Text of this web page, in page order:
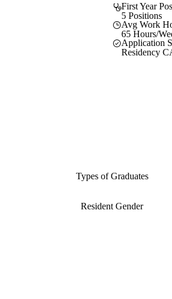
First Year
5 Positions
Avg Work
65 Hours/
Application
Residency
Types of Graduates
Resident Gender